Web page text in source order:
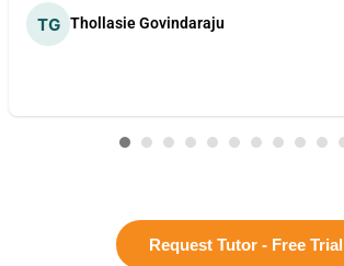
Thollasie Govindaraju
Request Tutor - Free Trial